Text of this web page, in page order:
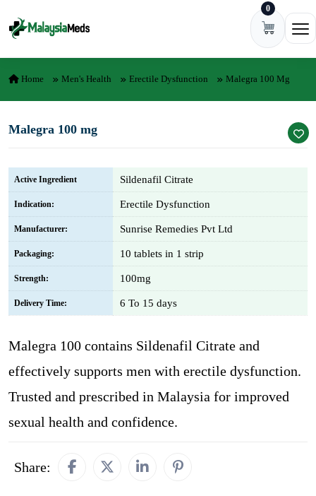
0
Home Men's Health Erectile Dysfunction Malegra 100 Mg
Malegra 100 mg
Active Ingredient Sildenafil Citrate
Indication: Erectile Dysfunction
Manufacturer: Sunrise Remedies Pvt Ltd
Packaging: 10 tablets in 1 strip
Strength: 100mg
Delivery Time: 6 To 15 days
Malegra 100 contains Sildenafil Citrate and
effectively supports men with erectile dysfunction.
Trusted and prescribed in Malaysia for improved
sexual health and confidence.
Share: